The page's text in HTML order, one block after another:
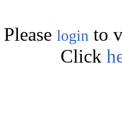
Please login to
Click